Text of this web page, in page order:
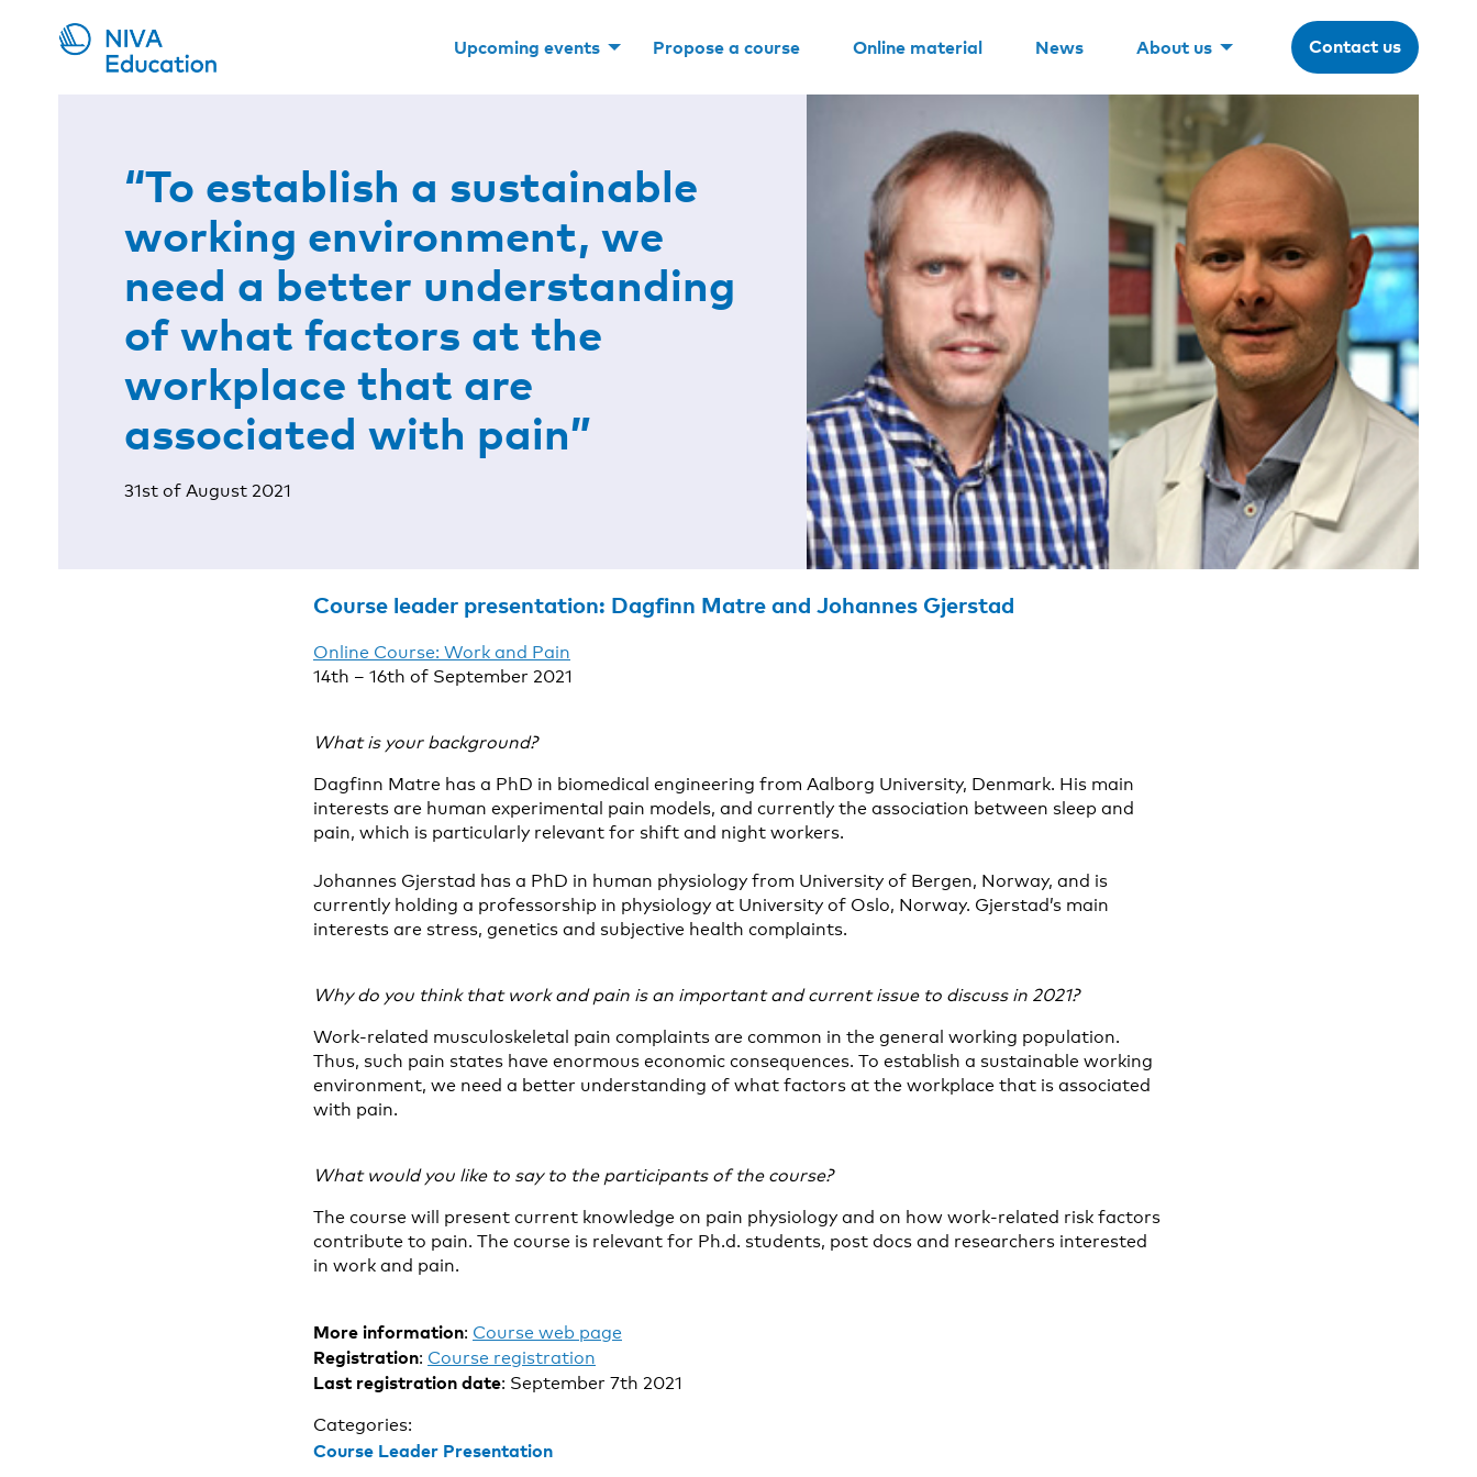
Upcoming events Propose a course Online material News About us Contact us
“To establish a sustainable
working environment, we
need a better understanding
of what factors at the
workplace that are
associated with pain”
31st of August 2021
Course leader presentation: Dagfinn Matre and Johannes Gjerstad
Online Course: Work and Pain
14th – 16th of September 2021
What is your background?
Dagfinn Matre has a PhD in biomedical engineering from Aalborg University, Denmark. His main
interests are human experimental pain models, and currently the association between sleep and
pain, which is particularly relevant for shift and night workers.
Johannes Gjerstad has a PhD in human physiology from University of Bergen, Norway, and is
currently holding a professorship in physiology at University of Oslo, Norway. Gjerstad’s main
interests are stress, genetics and subjective health complaints.
Why do you think that work and pain is an important and current issue to discuss in 2021?
Work-related musculoskeletal pain complaints are common in the general working population.
Thus, such pain states have enormous economic consequences. To establish a sustainable working
environment, we need a better understanding of what factors at the workplace that is associated
with pain.
What would you like to say to the participants of the course?
The course will present current knowledge on pain physiology and on how work-related risk factors
contribute to pain. The course is relevant for Ph.d. students, post docs and researchers interested
in work and pain.
More information: Course web page
Registration: Course registration
Last registration date: September 7th 2021
Categories:
Course Leader Presentation